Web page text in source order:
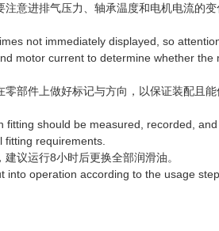
进排气压力、轴承温度和电机电流的变
not immediately displayed, so
motor current to determine whether the
部件上做好标记与方向，以保证装配且能
should be measured, recorded,
requirements.
议运行8小时后更换全部润滑油。
operation according to the usage